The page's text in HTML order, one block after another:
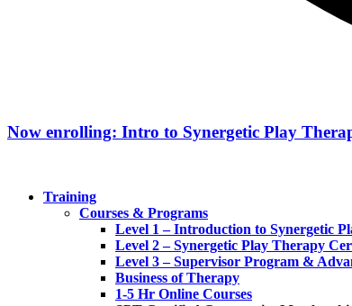
Now enrolling: Intro to Synergetic Play
Training
Courses & Programs
Level 1 – Introduction to Synergetic
Level 2 – Synergetic Play Therapy
Level 3 – Supervisor Program &
Business of Therapy
1-5 Hr Online Courses